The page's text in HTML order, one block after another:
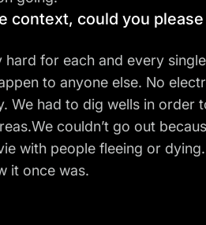
context, could you
for each and every
to anyone else. No
We had to dig wells in
couldn’t go out
with people fleeing or
it once was.